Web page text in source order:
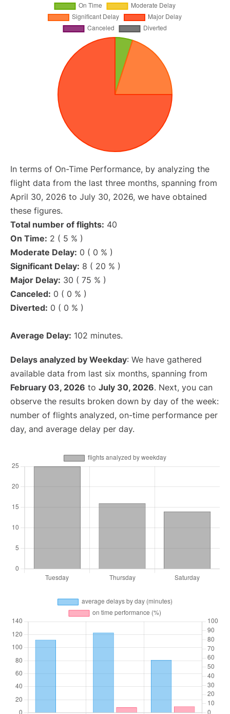
In terms of On-Time Performance, by analyzing the
flight data from the last three months, spanning from
April 30, 2026 to July 30, 2026, we have obtained
these figures.
Total number of flights: 40
On Time: 2 ( 5 % )
Moderate Delay: 0 ( 0 % )
Significant Delay: 8 ( 20 % )
Major Delay: 30 ( 75 % )
Canceled: 0 ( 0 % )
Diverted: 0 ( 0 % )
Average Delay: 102 minutes.
Delays analyzed by Weekday: We have gathered
available data from last six months, spanning from
February 03, 2026 to July 30, 2026. Next, you can
observe the results broken down by day of the week:
number of flights analyzed, on-time performance per
day, and average delay per day.